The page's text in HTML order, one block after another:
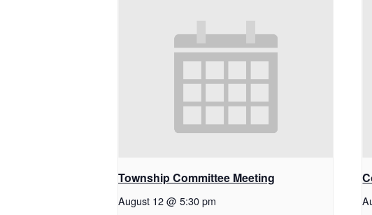
Township Committee Meeting
August 12 @ 5:30 pm